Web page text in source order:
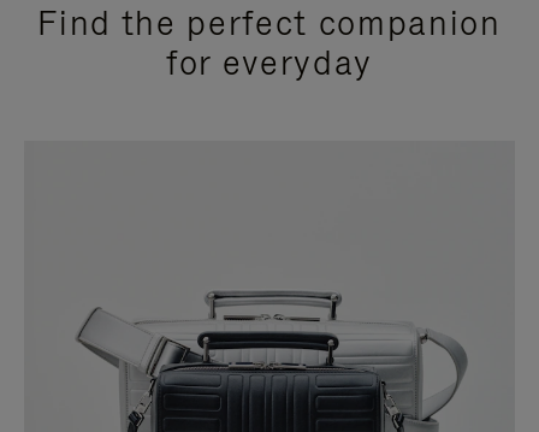
Find the perfect companion
for everyday